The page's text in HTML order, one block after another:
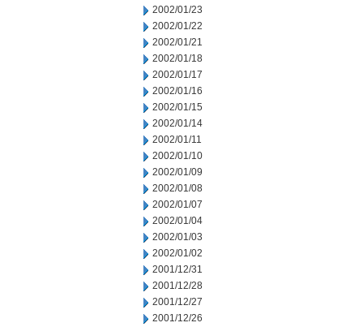
2002/01/23
2002/01/22
2002/01/21
2002/01/18
2002/01/17
2002/01/16
2002/01/15
2002/01/14
2002/01/11
2002/01/10
2002/01/09
2002/01/08
2002/01/07
2002/01/04
2002/01/03
2002/01/02
2001/12/31
2001/12/28
2001/12/27
2001/12/26